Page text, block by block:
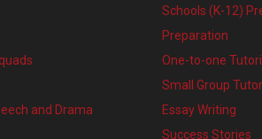
and Drama
Schools (K-12)
Preparation
One-to-one
Small Group
Essay Writing
Success Stories